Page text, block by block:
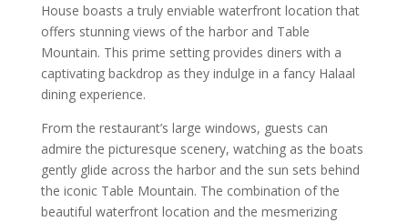
House boasts a truly enviable waterfront location that
offers stunning views of the harbor and Table
Mountain. This prime setting provides diners with a
captivating backdrop as they indulge in a fancy Halaal
dining experience.
From the restaurant’s large windows, guests can
admire the picturesque scenery, watching as the boats
gently glide across the harbor and the sun sets behind
the iconic Table Mountain. The combination of the
beautiful waterfront location and the mesmerizing